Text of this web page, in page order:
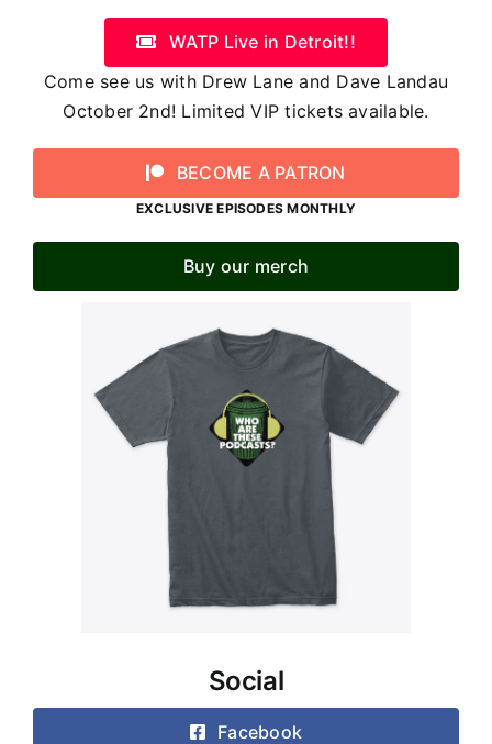
WATP Live in Detroit!!
Come see us with Drew Lane and Dave Landau
October 2nd! Limited VIP tickets available.
BECOME A PATRON
EXCLUSIVE EPISODES MONTHLY
Buy our merch
Social
Facebook